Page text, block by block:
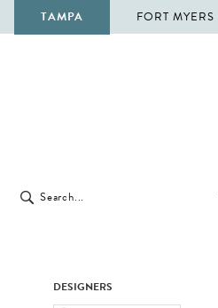
TAMPA FORT MYERS
ProductDESIGNERS